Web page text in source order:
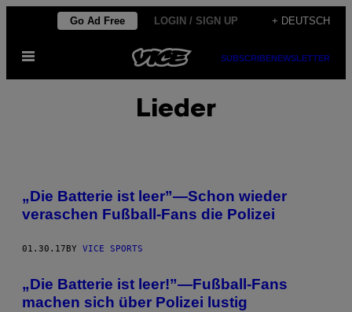
content
Go Ad Free LOGIN / SIGN UP + DEUTSCH
Open
SUBSCRIBENEWSLETTER
Lieder
„Die Batterie ist leer”—Schon wieder
veraschen Fußball-Fans die Polizei
01.30.17 BY VICE SPORTS
„Die Batterie ist leer!”—Fußball-Fans
machen sich über Polizei lustig